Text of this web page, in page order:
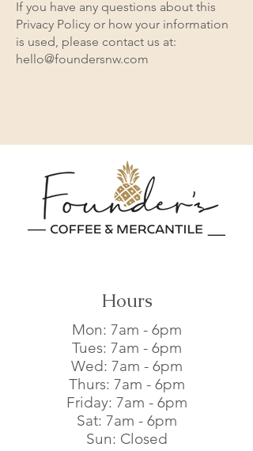
If you have any questions about this
Privacy Policy or how your information
is used, please contact us at:
hello@foundersnw.com
Hours
Mon: 7am - 6pm​
Tues: 7am - 6pm​
Wed: 7am - 6pm​
Thurs: 7am - 6pm​
Friday: 7am - 6pm​
Sat: 7am - 6pm​
Sun: Closed